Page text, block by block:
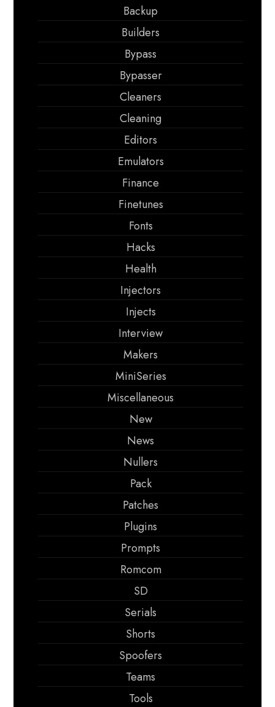
Backup
Builders
Bypass
Bypasser
Cleaners
Cleaning
Editors
Emulators
Finance
Finetunes
Fonts
Hacks
Health
Injectors
Injects
Interview
Makers
MiniSeries
Miscellaneous
New
News
Nullers
Pack
Patches
Plugins
Prompts
Romcom
SD
Serials
Shorts
Spoofers
Teams
Tools